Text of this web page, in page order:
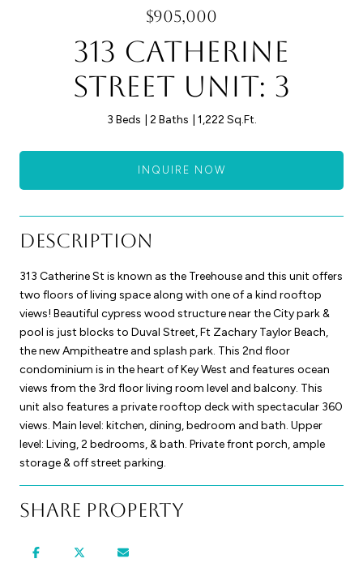
$905,000
313 Catherine
Street Unit: 3
3 Beds 2 Baths 1,222 Sq.Ft.
INQUIRE NOW
Description
313 Catherine St is known as the Treehouse and this unit offers
two floors of living space along with one of a kind rooftop
views! Beautiful cypress wood structure near the City park &
pool is just blocks to Duval Street, Ft Zachary Taylor Beach,
the new Ampitheatre and splash park. This 2nd floor
condominium is in the heart of Key West and features ocean
views from the 3rd floor living room level and balcony. This
unit also features a private rooftop deck with spectacular 360
views. Main level: kitchen, dining, bedroom and bath. Upper
level: Living, 2 bedrooms, & bath. Private front porch, ample
storage & off street parking.
Share Property